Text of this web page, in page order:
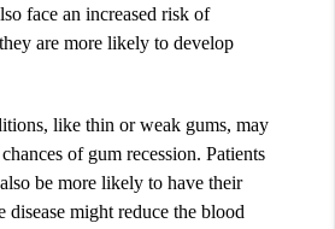
face an increased risk of
are more likely to develop
like thin or weak gums, may
of gum recession. Patients
be more likely to have their
disease might reduce the blood